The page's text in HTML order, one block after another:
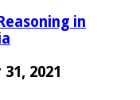
in
2021